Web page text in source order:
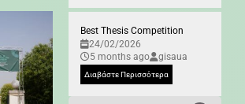
Best Thesis Competition
24/02/2026
5 months ago
gisaua
Διαβάστε Περισσότερα